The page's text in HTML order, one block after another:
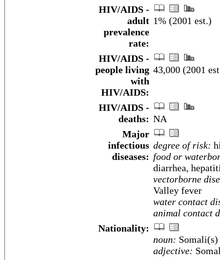
HIV/AIDS -
adult
prevalence
rate:
1% (2001 est.)
HIV/AIDS -
people living
with
HIV/AIDS:
43,000 (2001
HIV/AIDS -
deaths: NA
Major
infectious
diseases:
degree of risk:
food or
diarrhea,
vectorborne
Valley fever
water contact
animal contact
Nationality:
noun: Somali(s)
adjective: